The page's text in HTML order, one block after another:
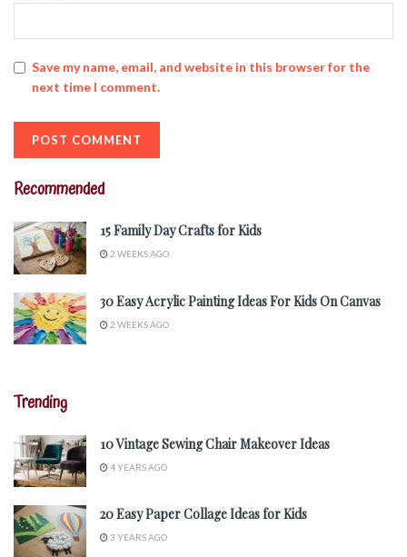
Save my name, email, and website in this browser for the
next time I comment.
Recommended
15 Family Day Crafts for Kids
2 WEEKS AGO
30 Easy Acrylic Painting Ideas For Kids On Canvas
2 WEEKS AGO
Trending
10 Vintage Sewing Chair Makeover Ideas
4 YEARS AGO
20 Easy Paper Collage Ideas for Kids
3 YEARS AGO